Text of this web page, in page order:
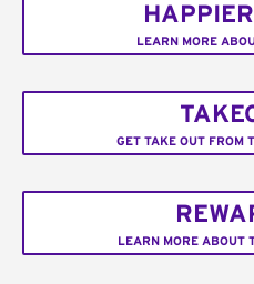
LEARN MORE
GET TAKE OUT FROM
LEARN MORE ABOUT